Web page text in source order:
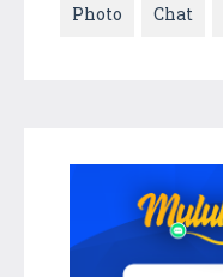
Photo Chat